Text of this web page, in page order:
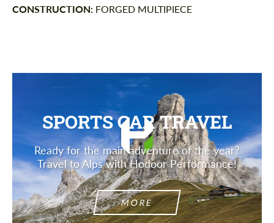
CONSTRUCTION: FORGED MULTIPIECE
SPORTS CAR TRAVEL
Ready for the main adventure of the year?
Travel to Alps with Hodoor Performance!
MORE